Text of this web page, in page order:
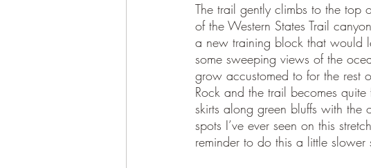
The trail gently climbs to the top
of the Western States Trail
a new training block that would
some sweeping views of the
grow accustomed to for the rest
Rock and the trail becomes
skirts along green bluffs with
spots I’ve ever seen on this
reminder to do this a little slower